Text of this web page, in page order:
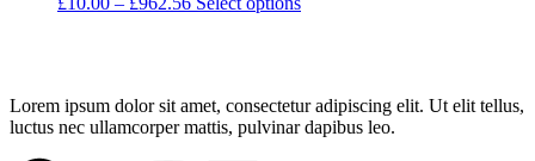
Lorem ipsum dolor sit amet, consectetur adipiscing elit. Ut elit tellus,
luctus nec ullamcorper mattis, pulvinar dapibus leo.